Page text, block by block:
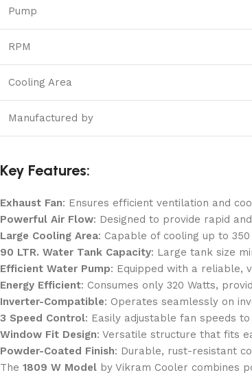
Pump
RPM
Cooling Area
Manufactured by
Key Features:
Exhaust Fan: Ensures efficient ventilation and
Powerful Air Flow: Designed to provide rapid
Large Cooling Area: Capable of cooling up to
90 LTR. Water Tank Capacity: Large tank size
Efficient Water Pump: Equipped with a reliable,
Energy Efficient: Consumes only 320 Watts,
Inverter-Compatible: Operates seamlessly on
3 Speed Control: Easily adjustable fan speeds
Window Fit Design: Versatile structure that fits
Powder-Coated Finish: Durable, rust-resistant
The 1809 W Model by Vikram Cooler combines